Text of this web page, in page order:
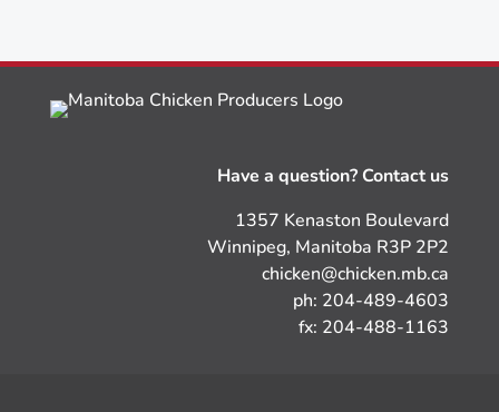
Have a question? Contact us
1357 Kenaston Boulevard
Winnipeg, Manitoba R3P 2P2
chicken@chicken.mb.ca
ph: 204-489-4603
fx: 204-488-1163